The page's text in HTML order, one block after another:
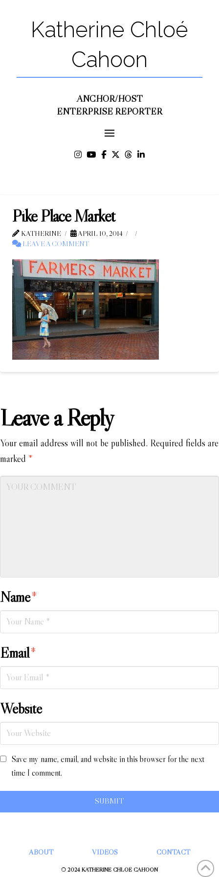
Katherine Chloé
Cahoon
ANCHOR/HOST
ENTERPRISE REPORTER
Pike Place Market
KATHERINE
APRIL 10, 2014
LEAVE A COMMENT
Leave a Reply
Your email address will not be published. Required fields are
marked *
Name*
Email*
Website
Save my name, email, and website in this browser for the next
time I comment.
ABOUT VIDEOS CONTACT
© 2024 KATHERINE CHLOÉ CAHOON